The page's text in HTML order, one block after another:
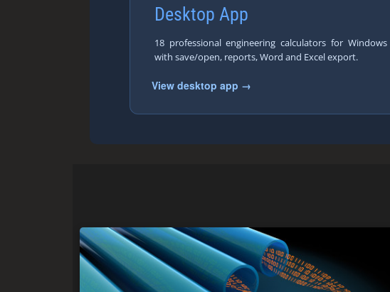
Desktop App
18 professional engineering calculators for Windows
with save/open, reports, Word and Excel export.
View desktop app →